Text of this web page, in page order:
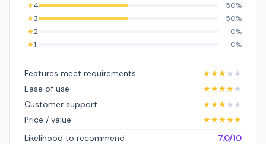
★4
50%
★3
50%
★2
0%
★1 0%
Features meet requirements ★★★★ ★
Ease of use
★★★★★
Customer support
★★★★ ★
Price / value
★★★★★
Likelihood to recommend
7.0/10